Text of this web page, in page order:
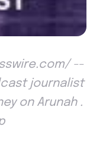
--
journalist
on Arunah .